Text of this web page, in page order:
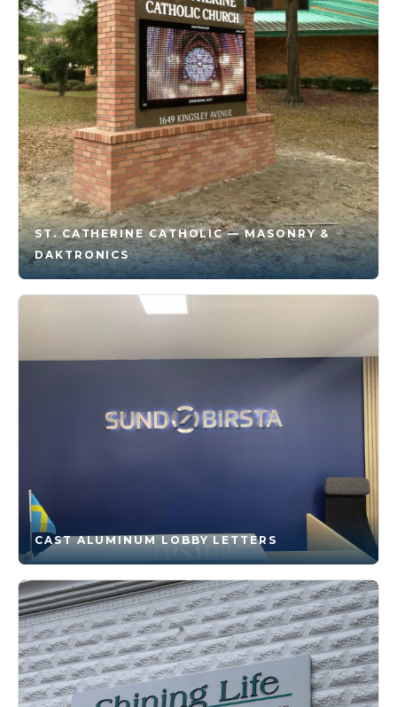
ST. CATHERINE CATHOLIC — MASONRY &
DAKTRONICS
CAST ALUMINUM LOBBY LETTERS